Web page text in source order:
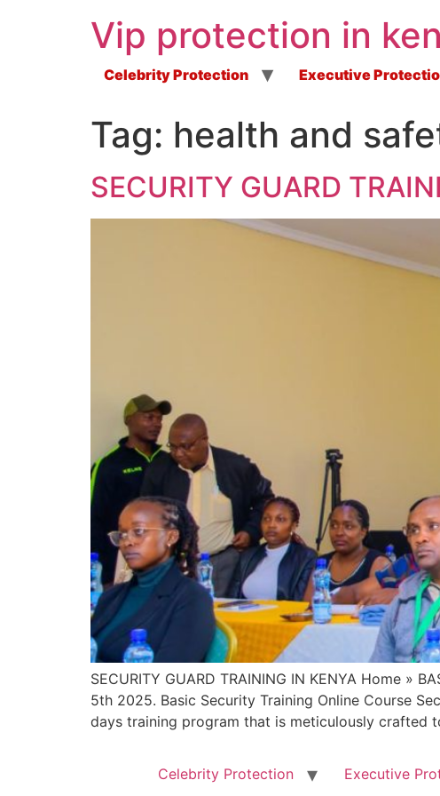
Vip protection in
Celebrity Protection Executive
Tag: health and
SECURITY GUARD
SECURITY GUARD TRAINING IN KENYA Home »
5th 2025. Basic Security Training Online Course
days training program that is meticulously crafted
Celebrity Protection Executive